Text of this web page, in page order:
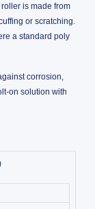
is made from
or scratching.
a standard poly
corrosion,
on solution with